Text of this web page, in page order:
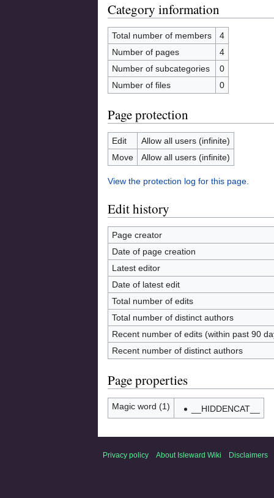
Category information
Total number of members
4
Number of pages
4
Number of subcategories
0
Number of files
0
Page protection
Edit
Allow all users (infinite)
Move
Allow all users (infinite)
View the protection log for this page.
Edit history
Page creator
Date of page creation
Latest editor
Date of latest edit
Total number of edits
Total number of distinct authors
Recent number of edits (within past 90
Recent number of distinct authors
Page properties
Magic word (1) __HIDDENCAT__
Privacy policy About Isleward Wiki Disclaimers